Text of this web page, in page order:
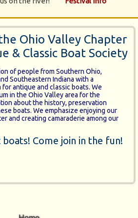
Ohio Valley Chapter
& Classic Boat Society
of people from Southern Ohio,
Southeastern Indiana with a
antique and classic boats. We
in the Ohio Valley area for the
about the history, preservation
boats. We emphasize enjoying our
and creating camaraderie among our
boats! Come join in the fun!